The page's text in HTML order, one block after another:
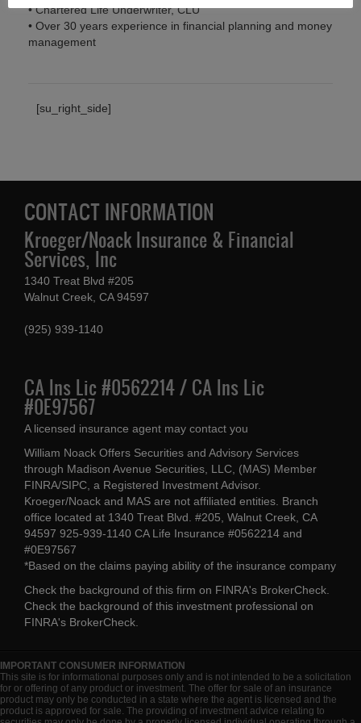
• Chartered Life Underwriter, CLU
• Over 30 years experience in financial planning and money
management
[su_right_side]
CONTACT INFORMATION
Kroeger/Noack Insurance & Financial
Services, Inc
1340 Treat Blvd #205
Walnut Creek, CA 94597
(925) 939-1140
CA Ins Lic #0562214 / CA Ins Lic
#0E97567
A licensed insurance agent may contact you
William Noack Offers Securities and Advisory Services
through Madison Avenue Securities, LLC, (MAS) Member
FINRA/SIPC, a Registered Investment Advisor.
Kroeger/Noack and MAS are not affiliated entities. Branch
office located at 1340 Treat Blvd. #205, Walnut Creek, CA
94597 925-939-1140 CA Life Insurance #0562214 and
#0E97567
*Based on the claims paying ability of the insurance company
Check the background of this firm on FINRA's BrokerCheck
Check the background of this investment professional on
FINRA's BrokerCheck
IMPORTANT CONSUMER INFORMATION
This site is for informational purposes only and is not intended to be a solicitation
for or offering of any product or investment. The offer for sale of an insurance
product may only be conducted in a state where the agent is licensed and the
product is approved for sale. The providing of investment advice relating to